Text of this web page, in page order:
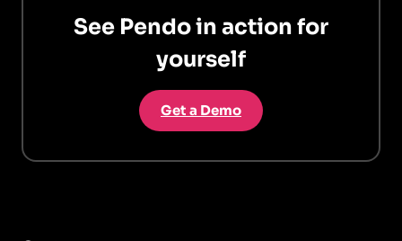
See Pendo in action for
yourself
Get a Demo